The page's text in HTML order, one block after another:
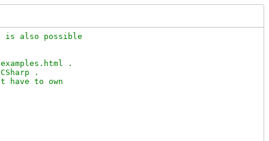
is also possible
.
.
have to own